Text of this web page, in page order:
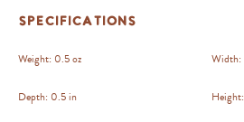
Specifications
Weight: 0.5 oz Width:
Depth: 0.5 in Height: